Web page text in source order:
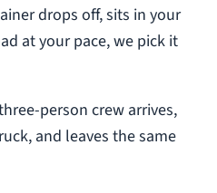
drops off, sits in your
at your pace, we pick it
person crew arrives,
and leaves the same